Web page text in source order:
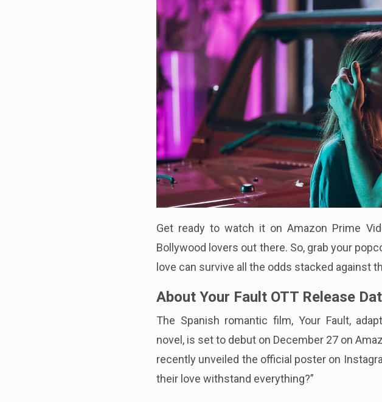
Get ready to watch it on Amazon Prime
Bollywood lovers out there. So, grab your
love can survive all the odds stacked against
About Your Fault OTT Release
The Spanish romantic film, Your Fault,
novel, is set to debut on December 27 on
recently unveiled the official poster on
their love withstand everything?”